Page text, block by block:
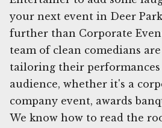
your next event in Deer
further than Corporate
team of clean comedians
tailoring their performances
audience, whether it's a
company event, awards
We know how to read the